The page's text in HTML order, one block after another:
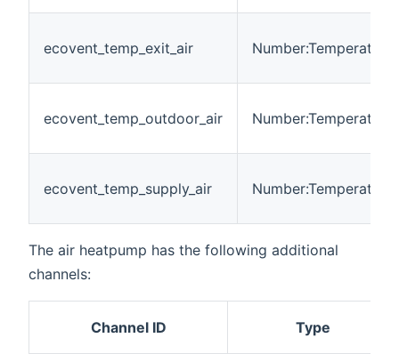
ecovent_temp_exit_air Number:Temperature
ecovent_temp_outdoor_air Number:Temperature
ecovent_temp_supply_air Number:Temperature
The air heatpump has the following additional
channels:
Channel ID Type